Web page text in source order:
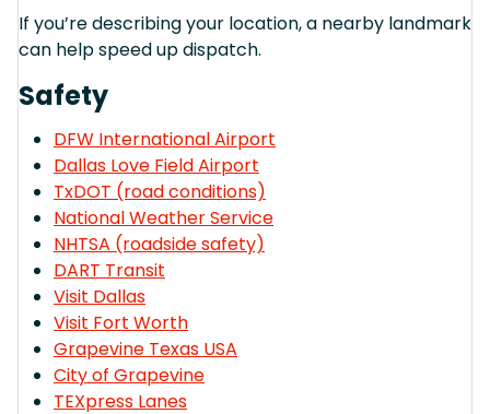
If you’re describing your location, a nearby landmark
can help speed up dispatch.
Safety
DFW International Airport
Dallas Love Field Airport
TxDOT (road conditions)
National Weather Service
NHTSA (roadside safety)
DART Transit
Visit Dallas
Visit Fort Worth
Grapevine Texas USA
City of Grapevine
TEXpress Lanes